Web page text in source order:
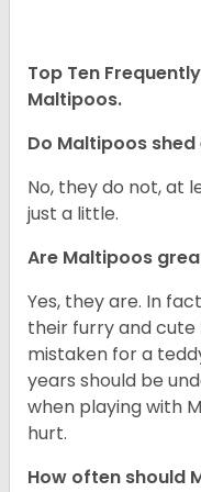
Top Ten
Maltipoos.
Do Maltipoos shed
No, they do not, at
just a little.
Are Maltipoos
Yes, they are. In
their furry and cute
mistaken for a
years should be
when playing with
hurt.
How often should